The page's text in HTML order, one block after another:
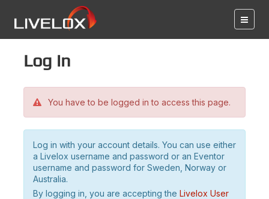
Log in
You have to be logged in to access this page.
Log in with your account details. You can use either
a Livelox username and password or an Eventor
username and password for Sweden, Norway or
Australia.
By logging in, you are accepting the Livelox User